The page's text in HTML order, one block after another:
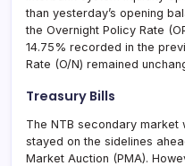
than yesterday’s opening
the Overnight Policy Rate
14.75% recorded in the
Rate (O/N) remained
Treasury Bills
The NTB secondary
stayed on the sidelines
Market Auction (PMA).